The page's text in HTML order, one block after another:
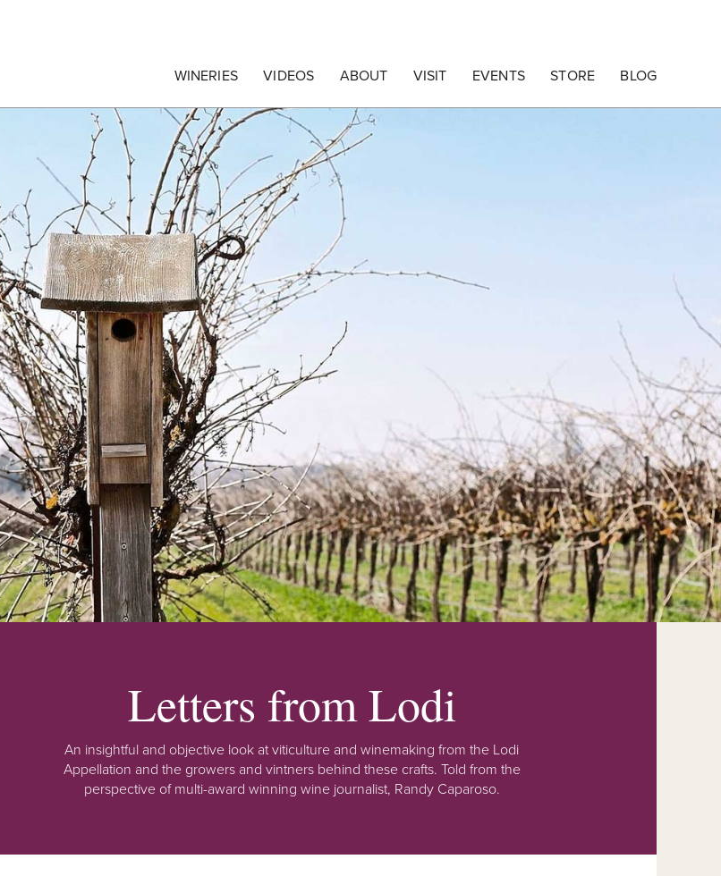
WINERIES VIDEOS ABOUT VISIT EVENTS STORE BLOG
Letters from Lodi
An insightful and objective look at viticulture and winemaking from the Lodi
Appellation and the growers and vintners behind these crafts. Told from the
perspective of multi-award winning wine journalist, Randy Caparoso.